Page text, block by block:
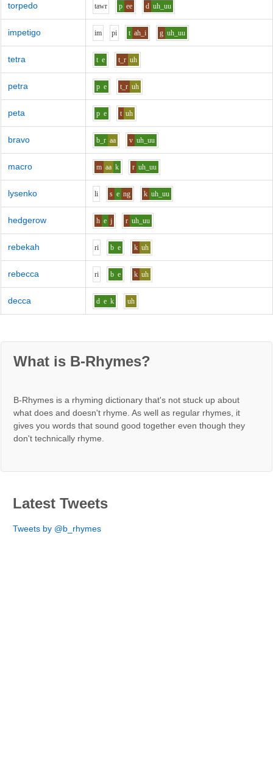
torpedo tawr p ee d uh_uu
impetigo im pi t ah_i g uh_uu
tetra t e t_r uh
petra p e t_r uh
peta p e t uh
bravo b_r aa v uh_uu
macro m aa k r uh_uu
lysenko li s e ng k uh_uu
hedgerow h e j r uh_uu
rebekah ri b e k uh
rebecca ri b e k uh
decca d e k uh
What is B-Rhymes?
B-Rhymes is a rhyming dictionary that's not stuck up about
what does and doesn't rhyme. As well as regular rhymes, it
gives you words that sound good together even though they
don't technically rhyme.
Latest Tweets
Tweets by @b_rhymes